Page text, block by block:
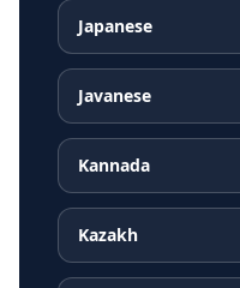
Japanese
Javanese
Kannada
Kazakh